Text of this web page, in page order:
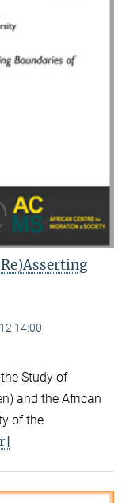
14:00
Study of
and the African
of the